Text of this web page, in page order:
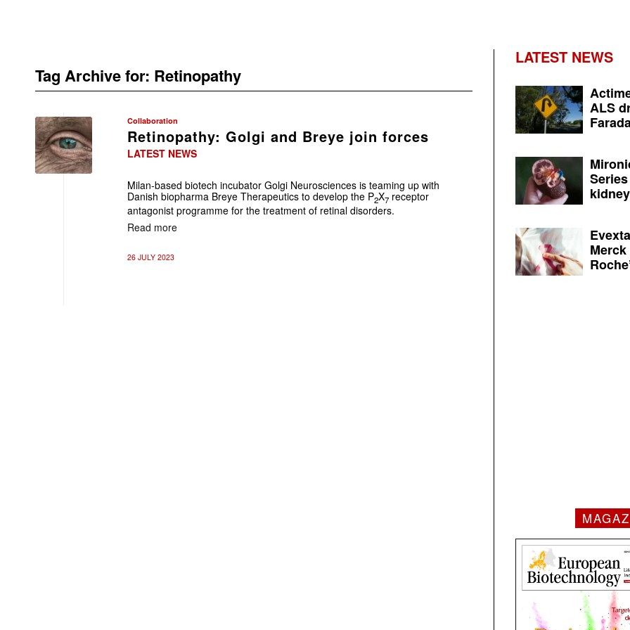
Tag Archive for: Retinopathy
Collaboration
Retinopathy: Golgi and Breye join forces
LATEST NEWS
Milan-based biotech incubator Golgi Neurosciences is teaming up with
Danish biopharma Breye Therapeutics to develop the P2X7 receptor
antagonist programme for the treatment of retinal disorders.
Read more
26 JULY 2023
LATEST NEWS
ALS